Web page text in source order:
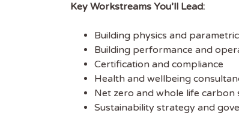
Key Workstreams You’ll Lead:
Building physics and
Building performance and
Certification and compliance
Health and wellbeing
Net zero and whole life carbon
Sustainability strategy and